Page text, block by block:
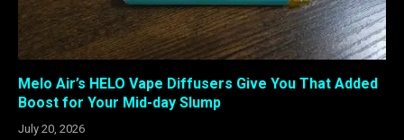
Melo Air’s HELO Vape Diffusers Give You That Added
Boost for Your Mid-day Slump
July 20, 2026